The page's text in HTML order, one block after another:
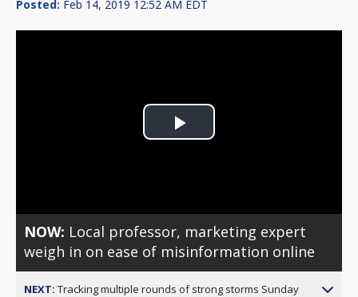
Posted: Feb 14, 2019 12:52 AM EDT
Play
NOW: Local professor, marketing expert
weigh in on ease of misinformation online
NEXT: Tracking multiple rounds of strong storms Sunday